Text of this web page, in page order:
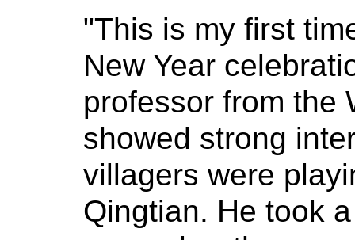
"This is my first
New Year
professor from the
showed strong
villagers were
Qingtian. He took